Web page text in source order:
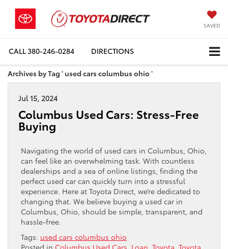
SAVED
CALL380-246-0284 DIRECTIONS
Archives by Tag ' used cars columbus ohio '
Jul 15, 2024
Columbus Used Cars: Stress-Free
Buying
Navigating the world of used cars in Columbus, Ohio,
can feel like an overwhelming task. With countless
dealerships and a sea of online listings, finding the
perfect used car can quickly turn into a stressful
experience. Here at Toyota Direct, we’re dedicated to
changing that. We believe buying a used car in
Columbus, Ohio, should be simple, transparent, and
hassle-free.
Tags: used cars columbus ohio
Posted in Columbus Used Cars Loan Toyota Toyota